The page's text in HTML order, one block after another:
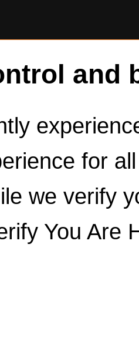
and
for
we verify
You Are